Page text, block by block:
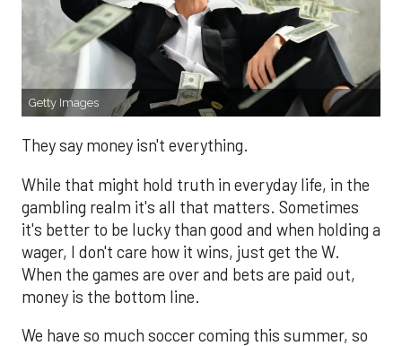
Getty Images
They say money isn't everything.
While that might hold truth in everyday life, in the
gambling realm it's all that matters. Sometimes
it's better to be lucky than good and when holding a
wager, I don't care how it wins, just get the W.
When the games are over and bets are paid out,
money is the bottom line.
We have so much soccer coming this summer, so